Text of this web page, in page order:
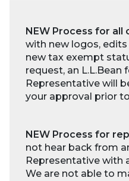
NEW Process for all
with new logos,
new tax exempt
request, an L.L.Bean
Representative will
your approval prior
NEW Process for
not hear back from
Representative with
We are not able to